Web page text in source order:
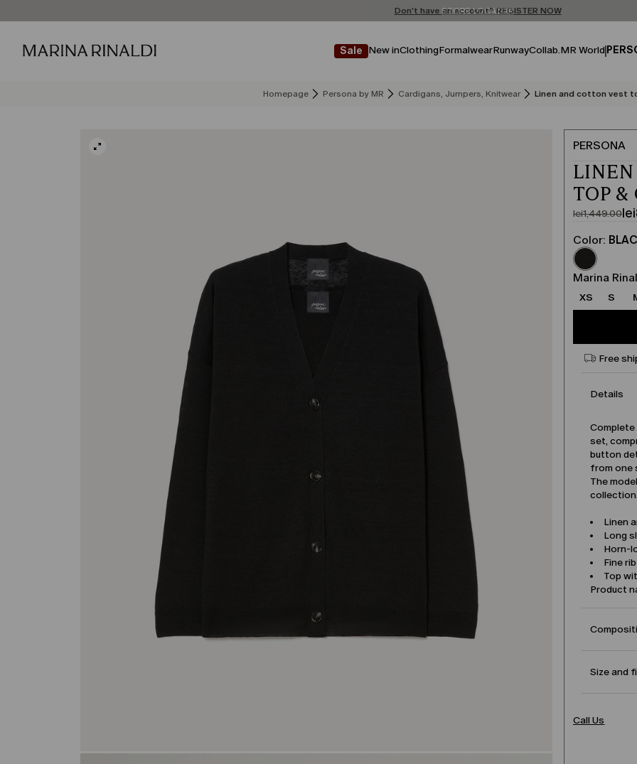
FREE SHIPPING AND RETURNS
Don't have an account? REGISTER NOW
STORE LOCATOR
Sale New inClothingFormalwearRunwayCollab.MR World
Homepage Persona by MR Cardigans, Jumpers, Knitwear Linen and cotton vest
PERSONA
LINEN
TOP
lei1,449.00
Original
price
was
lei1,449.00
Current
price
lei869.00
Color:
Marina
XS S
Free
Details
set,
button
from one
The
collection.
Linen
Long
Horn-
Fine
Top
Product
Size and
Call Us